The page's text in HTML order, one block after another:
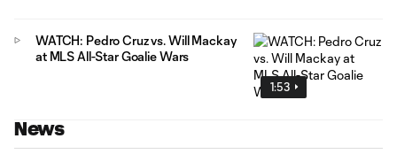
1:53
WATCH: Pedro Cruz vs. Will Mackay
at MLS All-Star Goalie Wars
News